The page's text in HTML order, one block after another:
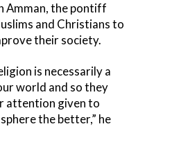
Amman, the pontiff
and Christians to
their society.
is necessarily a
world and so they
attention given to
the better,” he